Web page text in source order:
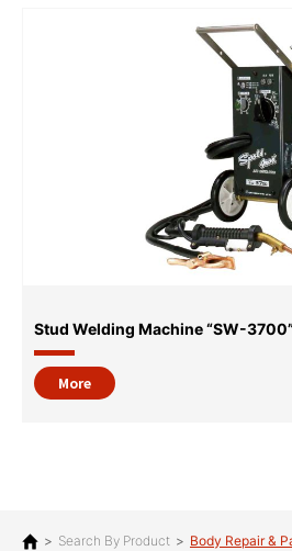
Stud Welding Machine “SW-
More
> Search By Product > Body Repair &